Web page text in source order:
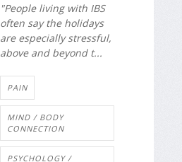
"People living with IBS
often say the holidays
are especially stressful,
above and beyond t...
PAIN
MIND / BODY
CONNECTION
PSYCHOLOGY /